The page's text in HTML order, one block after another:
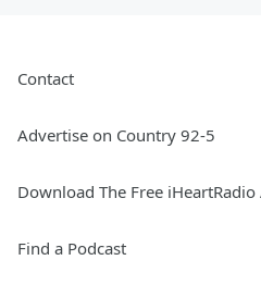
Contact
Advertise on Country 92-5
Download The Free iHeartRadio
Find a Podcast